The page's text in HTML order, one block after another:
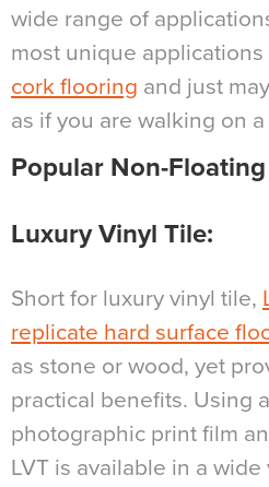
wide range of
most unique applications
cork flooring and just
as if you are walking on
Popular Non-
Luxury Vinyl Tile:
Short for luxury vinyl tile,
replicate hard surface
as stone or wood, yet
practical benefits. Using
photographic print film
LVT is available in a